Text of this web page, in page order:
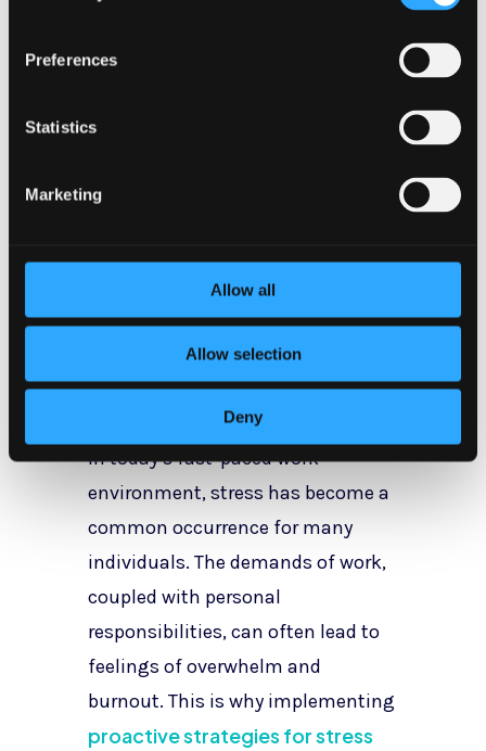
Preferences
Statistics
Marketing
Allow all
Allow selection
Deny
Proactive
Strategies for
Stress
Management
importance of stress
management, let’s explore some
proactive strategies that can help
workplace stress.
In today’s fast-paced work
environment, stress has become a
common occurrence for many
individuals. The demands of work,
coupled with personal
responsibilities, can often lead to
feelings of overwhelm and
burnout. This is why implementing
proactive strategies for stress